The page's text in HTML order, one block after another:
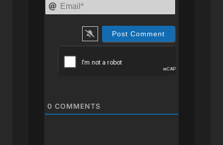
0 COMMENTS